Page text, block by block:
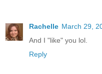
Rachelle March 29,
And I "like" you lol.
Reply